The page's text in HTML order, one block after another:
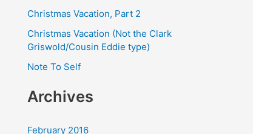
r
Christmas Vacation, Part 2
Christmas Vacation (Not the Clark
Griswold/Cousin Eddie type)
Note To Self
Archives
February 2016